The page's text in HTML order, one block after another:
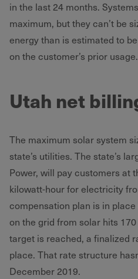
in the last 24 months.
maximum, but they can’t be
energy than is estimated to
on the customer’s prior usage.
Utah net
The maximum solar system
state’s utilities. The state’s
Power, will pay customers at
kilowatt-hour for electricity
compensation plan is in
on the grid from solar hits
target is reached, a finalized
place. That rate structure
December 2019.